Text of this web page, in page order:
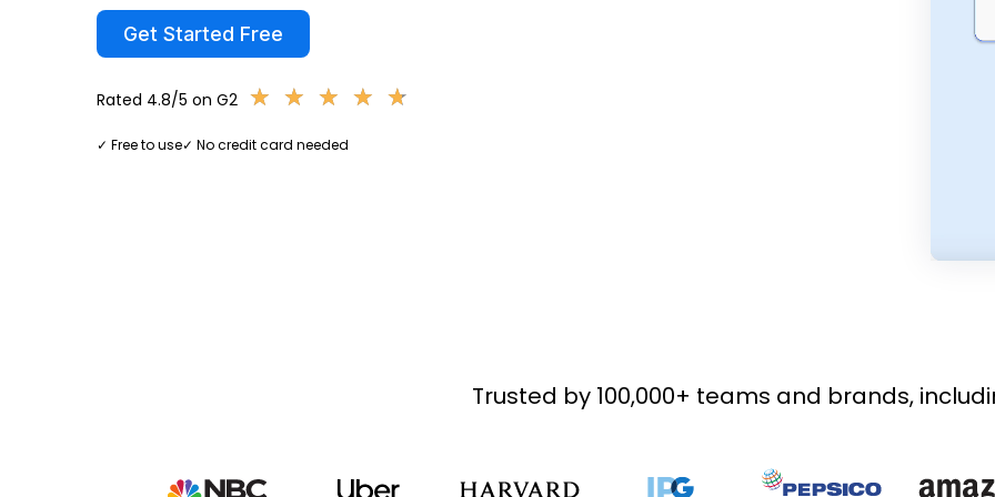
Get Started Free
Rated 4.8/5 on G2 ★ ★ ★ ★ ★
★ ★ ★ ★ ★
✓ Free to use✓ No credit card needed
Trusted by 100,000+ teams and brands,